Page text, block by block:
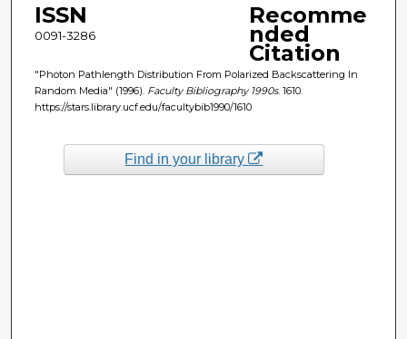
ISSN
0091-3286
Recomme
nded
Citation
"Photon Pathlength Distribution From Polarized Backscattering In
Random Media" (1996). Faculty Bibliography 1990s. 1610.
https://stars.library.ucf.edu/facultybib1990/1610
Find in your library